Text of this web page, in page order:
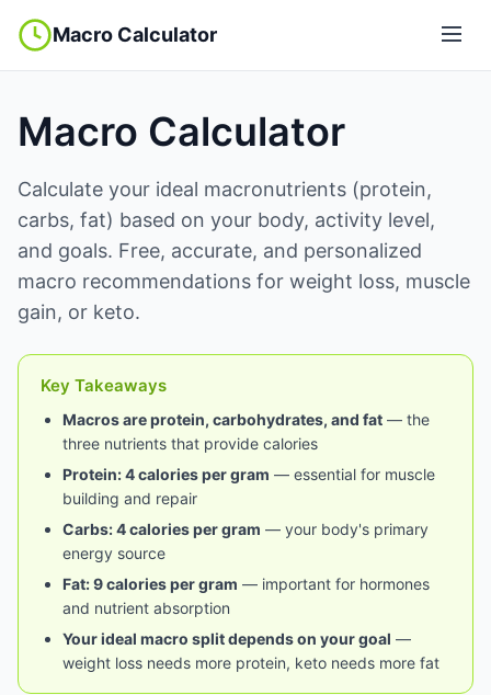
Macro Calculator
Macro Calculator
Calculate your ideal macronutrients (protein,
carbs, fat) based on your body, activity level,
and goals. Free, accurate, and personalized
macro recommendations for weight loss, muscle
gain, or keto.
Key Takeaways
Macros are protein, carbohydrates, and fat — the
three nutrients that provide calories
Protein: 4 calories per gram — essential for muscle
building and repair
Carbs: 4 calories per gram — your body's primary
energy source
Fat: 9 calories per gram — important for hormones
and nutrient absorption
Your ideal macro split depends on your goal —
weight loss needs more protein, keto needs more fat